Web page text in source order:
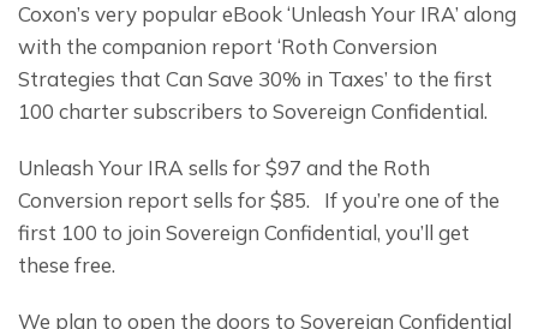
Coxon’s very popular eBook ‘Unleash Your IRA’ along
with the companion report ‘Roth Conversion
Strategies that Can Save 30% in Taxes’ to the first
100 charter subscribers to Sovereign Confidential.
Unleash Your IRA sells for $97 and the Roth
Conversion report sells for $85.   If you’re one of the
first 100 to join Sovereign Confidential, you’ll get
these free.
We plan to open the doors to Sovereign Confidential